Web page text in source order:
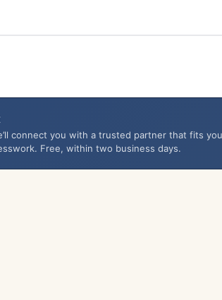
connect you with a trusted partner that fits
Free, within two business days.